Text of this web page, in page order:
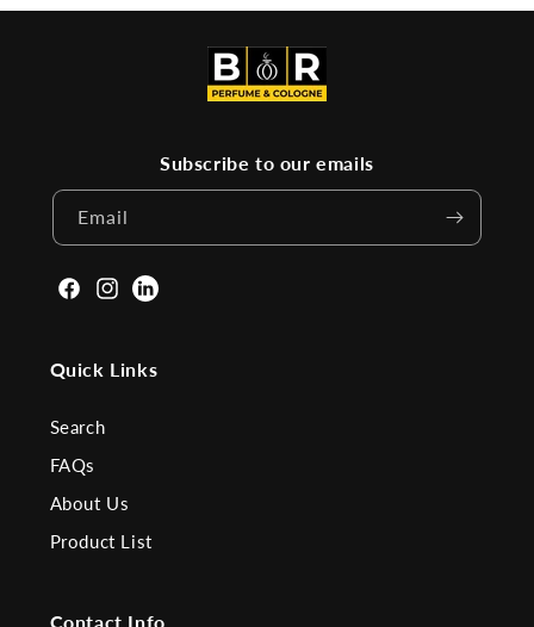
Subscribe to our emails
Email
Facebook
Instagram
Linkden
Quick Links
Search
FAQs
About Us
Product List
Contact Info